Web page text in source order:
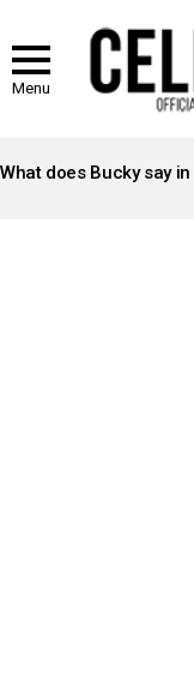
Menu
STORIES
What does Bucky say